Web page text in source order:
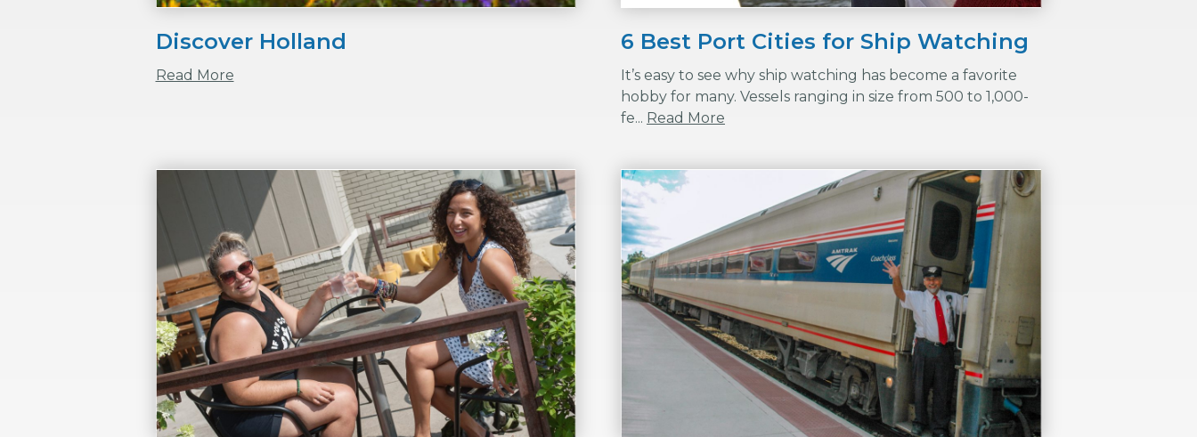
Discover Holland
Read More
6 Best Port Cities for Ship Watching
It’s easy to see why ship watching has become a favorite
hobby for many. Vessels ranging in size from 500 to 1,000-
fe... Read More